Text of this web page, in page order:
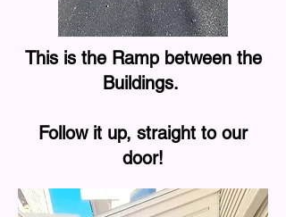
This is the Ramp between the
Buildings.
Follow it up, straight to our
door!